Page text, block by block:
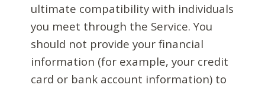
ultimate compatibility with individuals
you meet through the Service. You
should not provide your financial
information (for example, your credit
card or bank account information) to